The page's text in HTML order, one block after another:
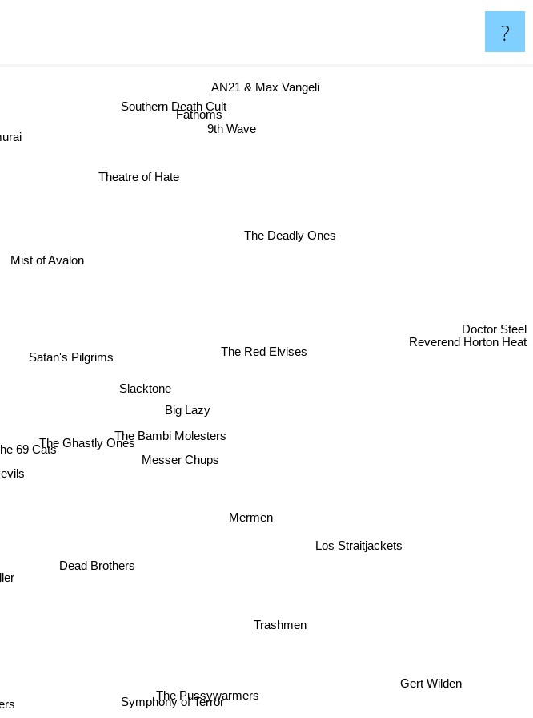
?
The Ghastly Ones
Messer Chups
Dead Brothers
The Bambi Molesters
Satan's Pilgrims
69 Cats
Slacktone
Big Lazy
The Red Elvises
Los Straitjackets
Trashmen
Mermen
The Pussywarmers
9th Wave
Mist of Avalon
Fathoms
Symphony of Terror
The Deadly Ones
Gert Wilden
Theatre of Hate
AN21 & Max Vangeli
Doctor Steel
Southern Death Cult